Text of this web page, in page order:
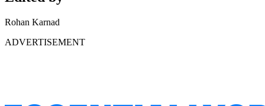
Rohan Karnad
ADVERTISEMENT